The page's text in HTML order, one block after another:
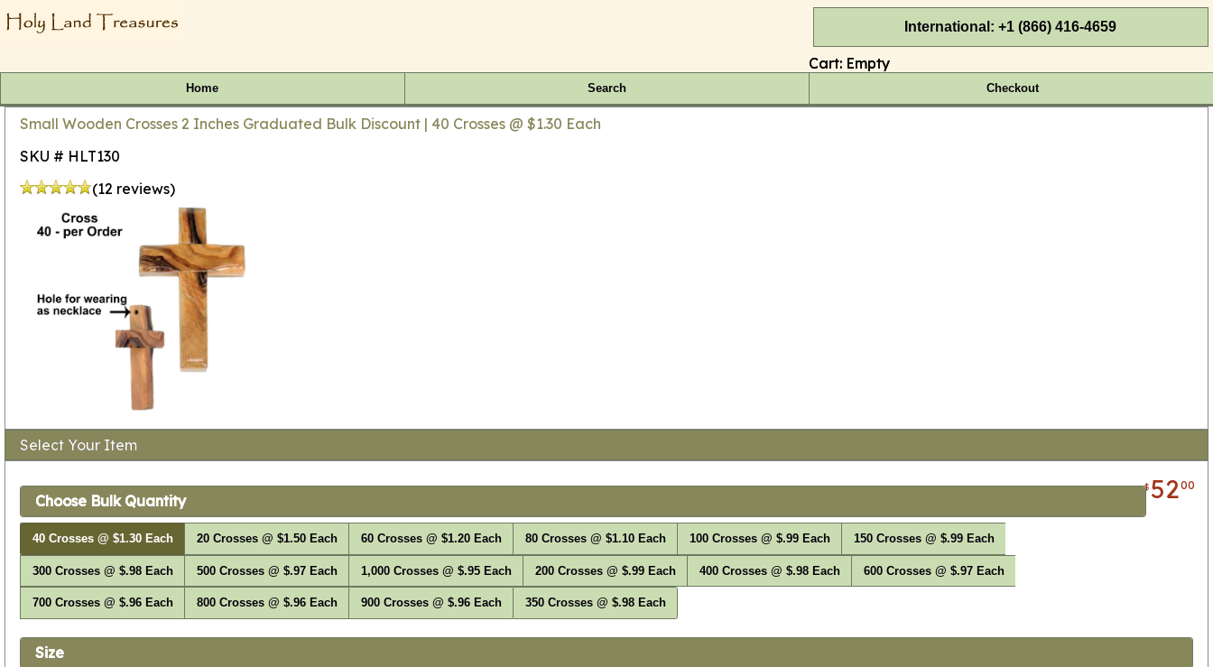
International: +1 (866) 416-4659
Cart: Empty
Home Search Checkout
Small Wooden Crosses 2 Inches Graduated Bulk Discount | 40 Crosses @ $1.30 Each
SKU # HLT130
(12 reviews)
Select Your Item
$ 5200
Choose Bulk Quantity
40 Crosses @ $1.30 Each 20 Crosses @ $1.50 Each 60 Crosses @ $1.20 Each 80 Crosses @ $1.10 Each 100 Crosses @ $.99 Each 150 Crosses @ $.99 Each
300 Crosses @ $.98 Each 500 Crosses @ $.97 Each 1,000 Crosses @ $.95 Each 200 Crosses @ $.99 Each 400 Crosses @ $.98 Each 600 Crosses @ $.97 Each
700 Crosses @ $.96 Each 800 Crosses @ $.96 Each 900 Crosses @ $.96 Each 350 Crosses @ $.98 Each
Size